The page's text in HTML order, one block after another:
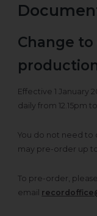
Change
Effective 1 January
daily from 12.15pm to
You do not need to
may pre-order up
To pre-order, please
email